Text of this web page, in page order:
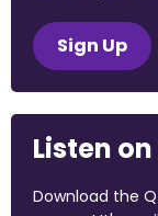
Sign Up
Listen
Download the